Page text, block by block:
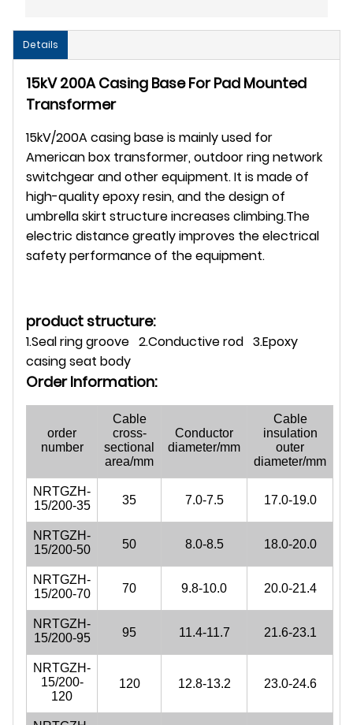
Details
15kV 200A Casing Base For Pad Mounted
Transformer
15kV/200A casing base is mainly used for
American box transformer, outdoor ring network
switchgear and other equipment. It is made of
high-quality epoxy resin, and the design of
umbrella skirt structure increases climbing.The
electric distance greatly improves the electrical
safety performance of the equipment.
product structure:
1.Seal ring groove 2.Conductive rod 3.Epoxy
casing seat body
Order Information:
order
number
Cable
cross-
sectional
area/mm
Conductor
diameter/mm
Cable
insulation
outer
diameter/mm
NRTGZH-
15/200-35
35 7.0-7.5 17.0-19.0
NRTGZH-
15/200-50
50 8.0-8.5 18.0-20.0
NRTGZH-
15/200-70
70 9.8-10.0 20.0-21.4
NRTGZH-
15/200-95
95 11.4-11.7 21.6-23.1
NRTGZH-
15/200-
120
120 12.8-13.2 23.0-24.6